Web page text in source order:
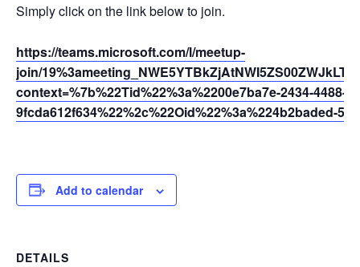
Simply click on the link below to join.
https://teams.microsoft.com/l/meetup-
join/
context=%7b%22Tid%22%3a%2200e7ba7e-2434-4488-
9fcda612f634%22%2c%22Oid%22%3a%224b2baded-
Add to calendar
DETAILS